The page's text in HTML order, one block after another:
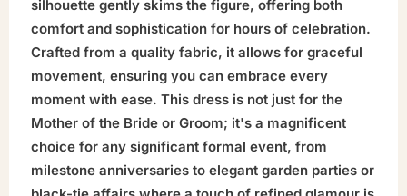
silhouette gently skims the figure, offering both
comfort and sophistication for hours of celebration.
Crafted from a quality fabric, it allows for graceful
movement, ensuring you can embrace every
moment with ease. This dress is not just for the
Mother of the Bride or Groom; it's a magnificent
choice for any significant formal event, from
milestone anniversaries to elegant garden parties or